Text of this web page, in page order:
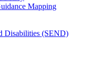
Mapping
Disabilities (SEND)